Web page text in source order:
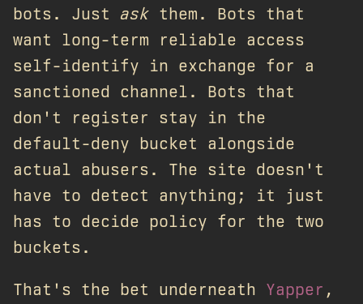
bots. Just ask them. Bots that
want long-term reliable access
self-identify in exchange for a
sanctioned channel. Bots that
don't register stay in the
default-deny bucket alongside
actual abusers. The site doesn't
have to detect anything; it just
has to decide policy for the two
buckets.
That's the bet underneath Yapper ,